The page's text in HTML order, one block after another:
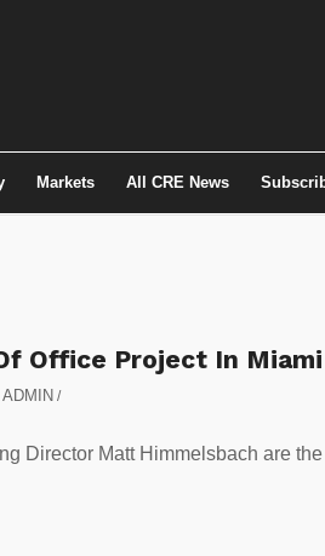
Markets All CRE News
Office Project In Miami
ADMIN /
Director Matt Himmelsbach are